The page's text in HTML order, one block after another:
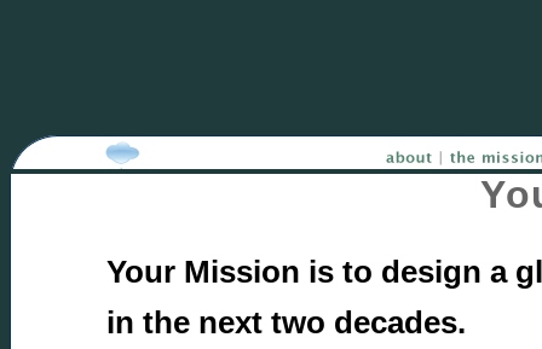
Your Mission is to design a
in the next two decades.